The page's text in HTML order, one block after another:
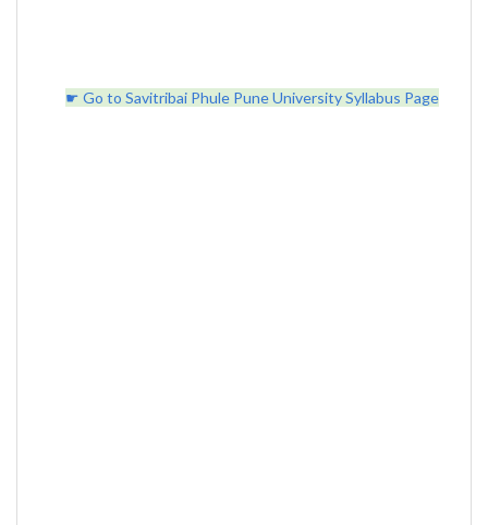
☛ Go to Savitribai Phule Pune University Syllabus Page